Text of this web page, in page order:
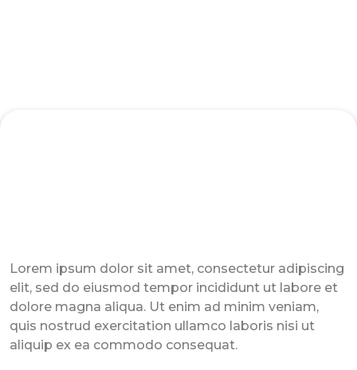
Lorem ipsum dolor sit amet, consectetur adipiscing
elit, sed do eiusmod tempor incididunt ut labore et
dolore magna aliqua. Ut enim ad minim veniam,
quis nostrud exercitation ullamco laboris nisi ut
aliquip ex ea commodo consequat.